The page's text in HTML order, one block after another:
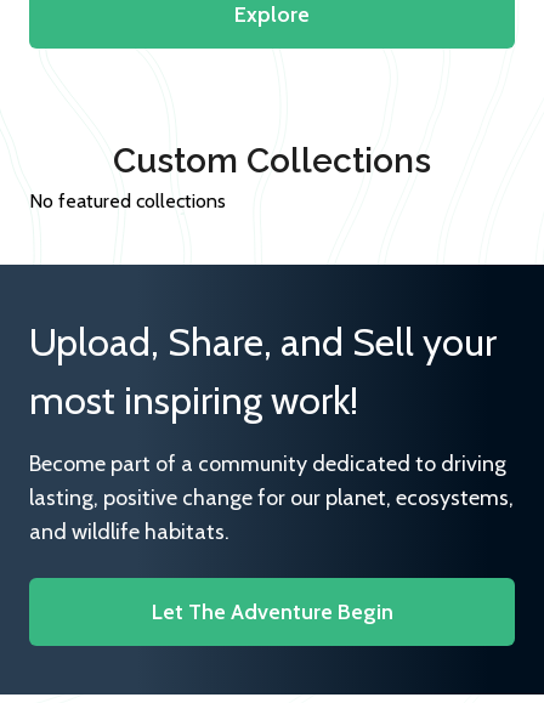
Explore
Custom Collections
No featured collections
Upload, Share, and Sell your
most inspiring work!
Become part of a community dedicated to driving
lasting, positive change for our planet, ecosystems,
and wildlife habitats.
Let The Adventure Begin